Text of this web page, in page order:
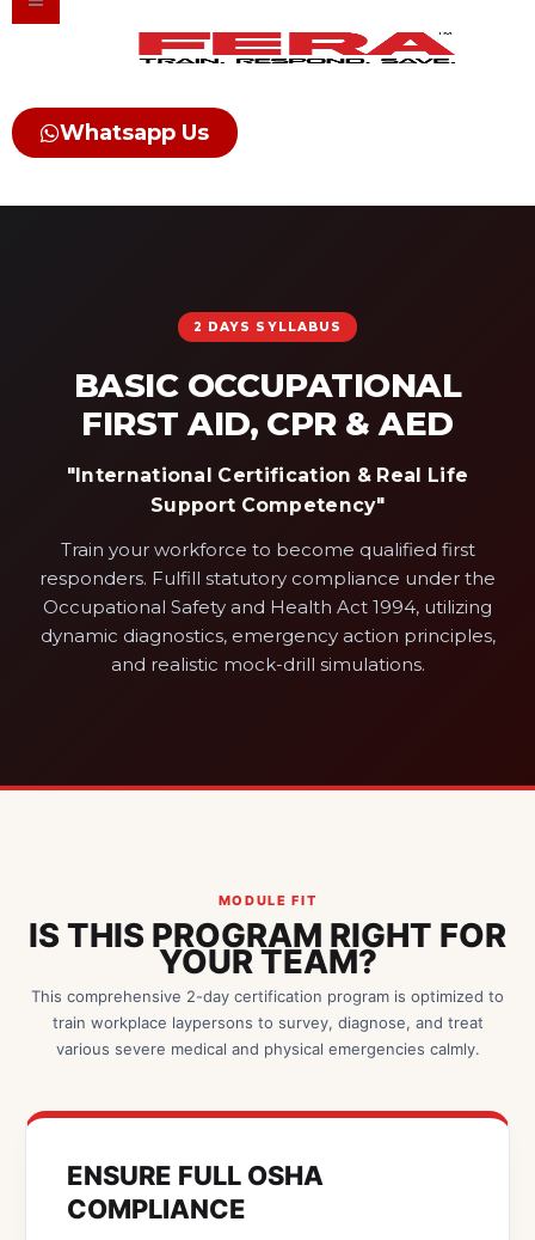
Skip
Whatsapp Us
2 DAYS SYLLABUS
BASIC OCCUPATIONAL
FIRST AID, CPR & AED
"International Certification & Real Life
Support Competency"
Train your workforce to become qualified first
responders. Fulfill statutory compliance under the
Occupational Safety and Health Act 1994, utilizing
dynamic diagnostics, emergency action principles,
and realistic mock-drill simulations.
MODULE FIT
IS THIS PROGRAM RIGHT FOR
YOUR TEAM?
This comprehensive 2-day certification program is optimized to
train workplace laypersons to survey, diagnose, and treat
various severe medical and physical emergencies calmly.
ENSURE FULL OSHA
COMPLIANCE